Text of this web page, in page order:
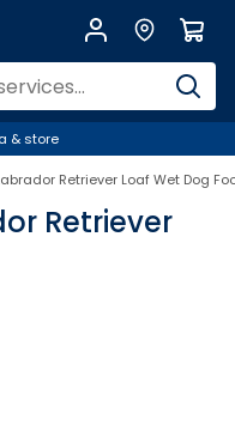
& store
Retriever Loaf Wet Dog
Retriever